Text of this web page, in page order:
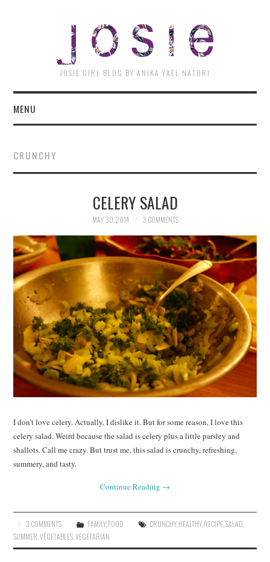
JOSIE GIRL BLOG BY ANIKA YAEL NATORI
MENU
CRUNCHY
CELERY SALAD
MAY 30, 2014 3 COMMENTS
I don’t love celery. Actually, I dislike it. But for some reason, I love this
celery salad. Weird because the salad is celery plus a little parsley and
shallots. Call me crazy. But trust me, this salad is crunchy, refreshing,
summery, and tasty.
Continue Reading →
3 COMMENTS FAMILY, FOOD CRUNCHY, HEALTHY, RECIPE ,SALAD
SUMMER ,VEGETABLES ,VEGETARIAN